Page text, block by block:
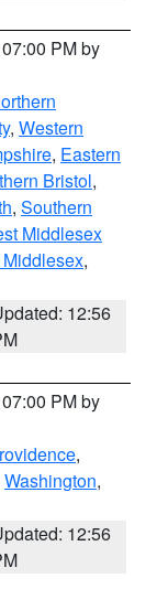
PM by
, Western
, Eastern
Bristol,
, Southern
Middlesex
,
12:56
PM by
,
Washington,
12:56